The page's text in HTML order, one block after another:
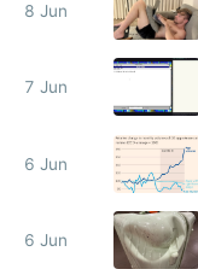
8 Jun
7 Jun
6 Jun
6 Jun